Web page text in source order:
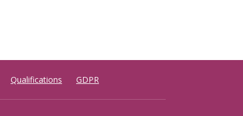
Qualifications GDPR